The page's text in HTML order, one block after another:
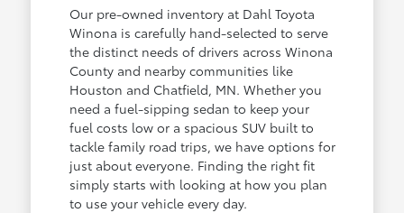
Our pre-owned inventory at Dahl Toyota
Winona is carefully hand-selected to serve
the distinct needs of drivers across Winona
County and nearby communities like
Houston and Chatfield, MN. Whether you
need a fuel-sipping sedan to keep your
fuel costs low or a spacious SUV built to
tackle family road trips, we have options for
just about everyone. Finding the right fit
simply starts with looking at how you plan
to use your vehicle every day.